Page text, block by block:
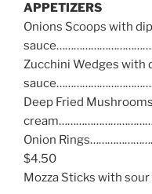
APPETIZERS
Onions Scoops with
Zucchini Wedges with
Deep Fried
Onion
$4.50
Mozza Sticks with sour